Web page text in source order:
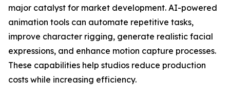
major catalyst for market development. AI-powered
animation tools can automate repetitive tasks,
improve character rigging, generate realistic facial
expressions, and enhance motion capture processes.
These capabilities help studios reduce production
costs while increasing efficiency.